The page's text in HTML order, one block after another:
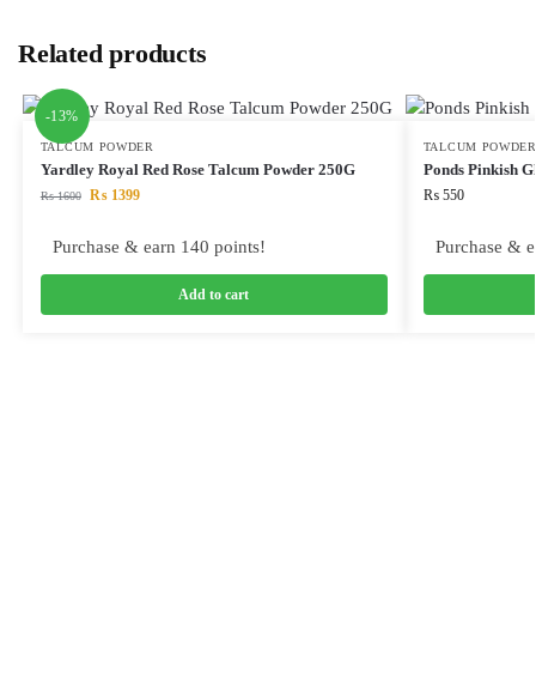
Related products
-13%
TALCUM POWDER
Yardley Royal Red Rose Talcum Powder 250G
₨1600 ₨1399
Purchase & earn 140 points!
Add to cart
TALCUM POWDER
Ponds Pinkish
₨550
Purchase &